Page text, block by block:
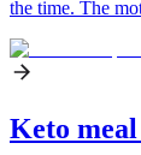
the time. The
Keto